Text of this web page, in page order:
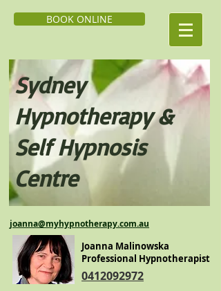
BOOK ONLINE
Sydney
Hypnotherapy &
Self Hypnosis
Centre
joanna@myhypnotherapy.com.au
Joanna Malinowska
Professional Hypnotherapist
0412092972